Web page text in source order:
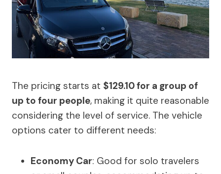
The pricing starts at $129.10 for a group of
up to four people, making it quite reasonable
considering the level of service. The vehicle
options cater to different needs:
Economy Car: Good for solo travelers